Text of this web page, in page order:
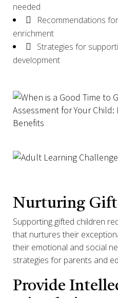
needed
Recommendations
enrichment
Strategies for
development
Nurturing
Supporting gifted children
that nurtures their
their emotional and social
strategies for parents and
Provide